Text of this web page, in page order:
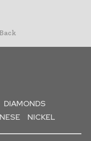
DIAMONDS
NICKEL